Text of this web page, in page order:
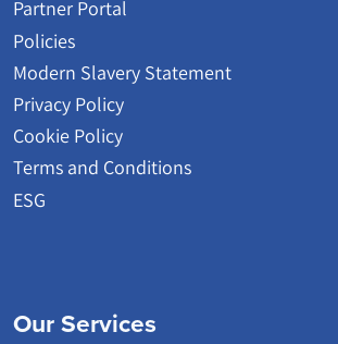
Partner Portal
Policies
Modern Slavery Statement
Privacy Policy
Cookie Policy
Terms and Conditions
ESG
Our Services